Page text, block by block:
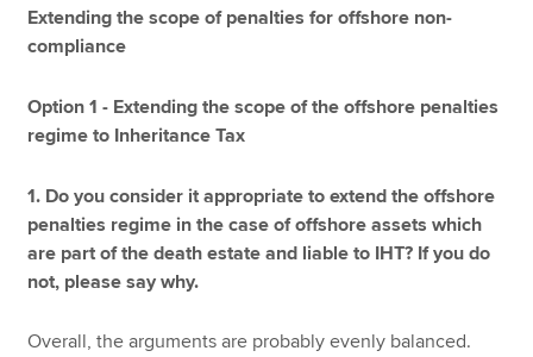
Extending the scope of penalties for offshore non-
compliance
Option 1 - Extending the scope of the offshore penalties
regime to Inheritance Tax
1. Do you consider it appropriate to extend the offshore
penalties regime in the case of offshore assets which
are part of the death estate and liable to IHT? If you do
not, please say why.
Overall, the arguments are probably evenly balanced.